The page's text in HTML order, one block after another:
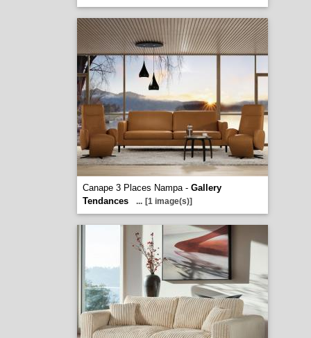
Canape 3 Places Nampa - Gallery
Tendances
... [1 image(s)]